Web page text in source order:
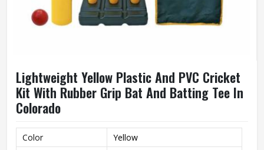
Lightweight Yellow Plastic And PVC Cricket
Kit With Rubber Grip Bat And Batting Tee In
Colorado
Color
Yellow